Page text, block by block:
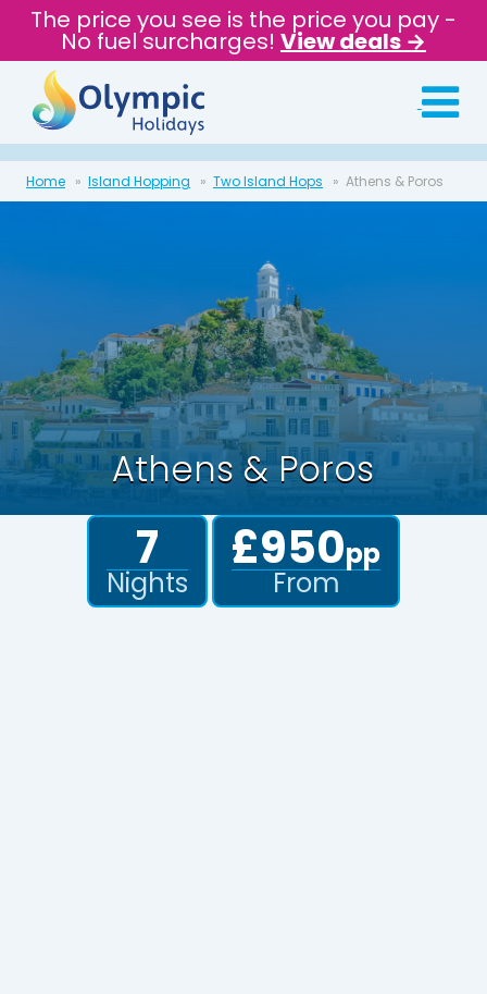
The price you see is the price you pay -
No fuel surcharges! View deals →
Home Island Hopping Two Island Hops Athens & Poros
Athens & Poros
7
Nights
£950pp
From